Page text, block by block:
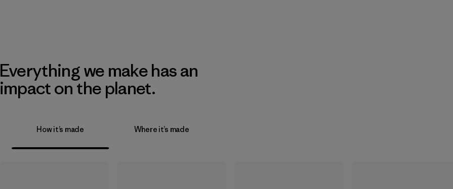
Everything we make has an
impact on the planet.
How it’s made Where it’s made